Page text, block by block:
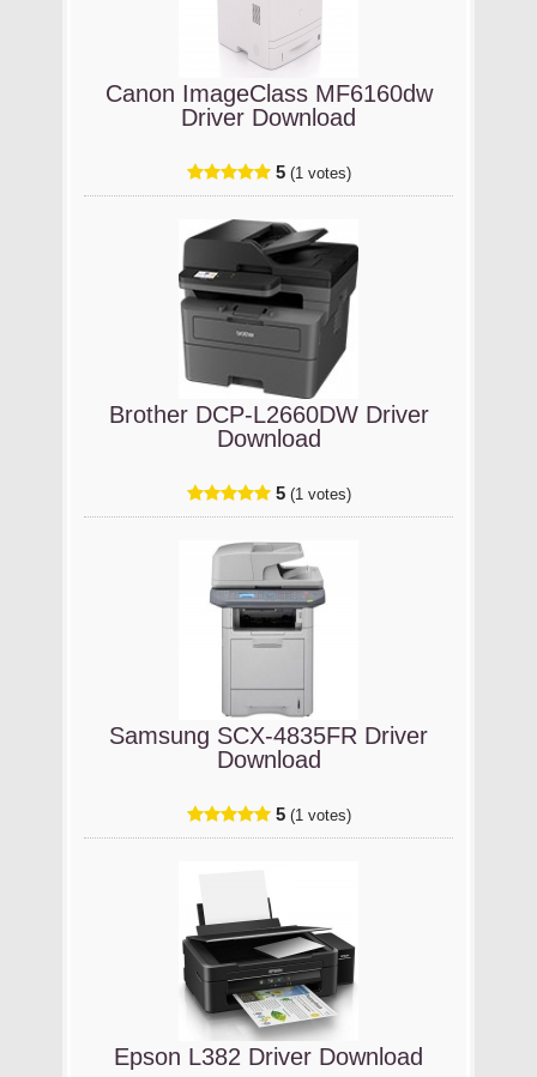
Canon ImageClass MF6160dw
Driver Download
5 (1 votes)
Brother DCP-L2660DW Driver
Download
5 (1 votes)
Samsung SCX-4835FR Driver
Download
5 (1 votes)
Epson L382 Driver Download